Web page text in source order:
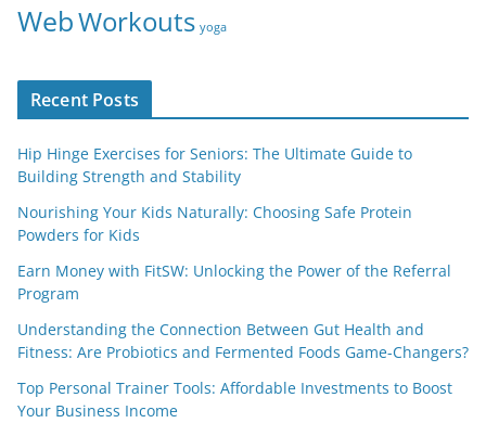
WebWorkouts yoga
Recent Posts
Hip Hinge Exercises for Seniors: The Ultimate Guide to
Building Strength and Stability
Nourishing Your Kids Naturally: Choosing Safe Protein
Powders for Kids
Earn Money with FitSW: Unlocking the Power of the Referral
Program
Understanding the Connection Between Gut Health and
Fitness: Are Probiotics and Fermented Foods Game-Changers?
Top Personal Trainer Tools: Affordable Investments to Boost
Your Business Income